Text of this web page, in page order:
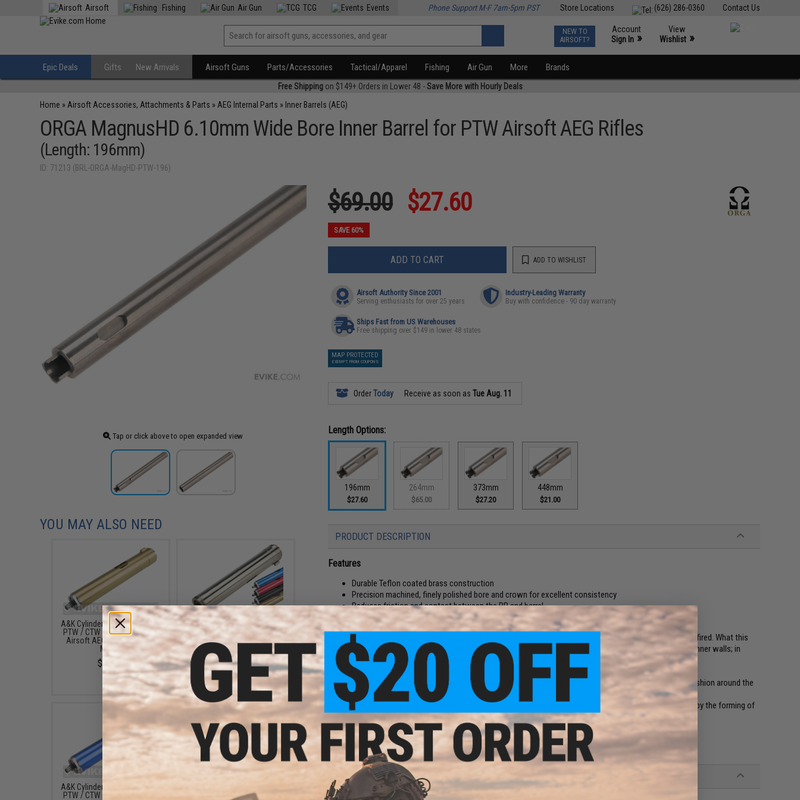
Contact Us
(626) 286-0360
Store Locations
Airsoft Fishing Air Gun TCG Events Phone Support M-F 7am-5pm PST
NEW TO
AIRSOFT?
Account
Sign In »
View
Wishlist »
Epic Deals Gifts New Arrivals Airsoft Guns Parts/Accessories Tactical/Apparel Fishing Air Gun More Brands
Free Shippingon $149+ Orders in Lower 48 -Save More with Hourly Deals
Home » Airsoft Accessories, Attachments & Parts » AEG Internal Parts » Inner Barrels (AEG)
ORGA MagnusHD 6.10mm Wide Bore Inner Barrel for PTW Airsoft AEG Rifles
(Length: 196mm)
ID: 71213 (BRL-ORGA-MagHD-PTW-196)
Tap or click above to open expanded view
$69.00 $27.60
SAVE 60%
ADD TO CART ADD TO WISHLIST
Airsoft Authority Since 2001
Serving enthusiasts for over 25 years
Industry-Leading Warranty
Buy with confidence - 90 day warranty
Ships Fast from US Warehouses
Free shipping over $149 in lower 48 states
MAP PROTECTED
EXEMPT FROM COUPONS
OrderToday Receive as soon asTue Aug. 11
Length Options:
196mm
$27.60
264mm
$65.00
373mm
$27.20
448mm
$21.00
PRODUCT DESCRIPTION
Features
Durable Teflon coated brass construction
Precision machined, finely polished bore and crown for excellent consistency
Reduces friction and contact between the BB and barrel
Improved accuracy
The idea behind a wide bore barrel is to make the inner diameter of the barrel much wider than the projectile fired. What this
does is it creates a cushion of air pressure to surround the projectile so that it minimizes contact with the inner walls; in
theory this actually minimize the musket effect where the BB will bounce around prior to exiting the muzzle.
With proper tuning, a wide bore barrel can in theory improve accuracy and shot consistency due to the air cushion around the
BB.
Due to the nature of a wide bore barrel, power upgrades are recommended from the drop in velocity caused by the forming of
the air cushion.
Manufacturer: ORGA
PRODUCT SPECIFICATIONS
YOU MAY ALSO NEED
A&K Cylinder Set for Systema
PTW / CTW / STW M4 Series
Airsoft AEG Rifles (Power:
M130)
$90.00
A&K Cylinder Set for Systema
PTW / CTW / STW M4 Series
Airsoft AEG Rifles (Power:
M140)
$89.00
A&K Cylinder Set for Systema
PTW / CTW / STW M4 Series
PTW / CTW / STW M4 Series